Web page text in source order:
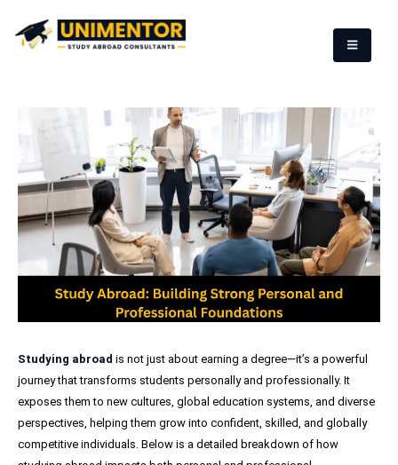
Studying abroad is not just about earning a degree—it’s a powerful
journey that transforms students personally and professionally. It
exposes them to new cultures, global education systems, and diverse
perspectives, helping them grow into confident, skilled, and globally
competitive individuals. Below is a detailed breakdown of how